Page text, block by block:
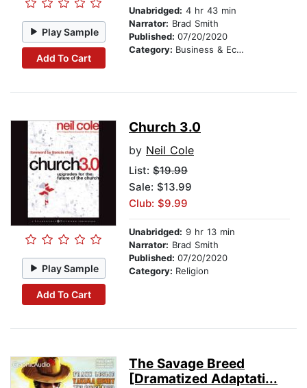
Play Sample
Add To Cart
Unabridged: 4 hr 43 min
Narrator: Brad Smith
Published: 07/20/2020
Category: Business & Economics
Play Sample
Add To Cart
Church 3.0
by Neil Cole
List: $19.99
Sale: $13.99
Club: $9.99
Unabridged: 9 hr 13 min
Narrator: Brad Smith
Published: 07/20/2020
Category: Religion
The Savage Breed
[Dramatized Adaptati...